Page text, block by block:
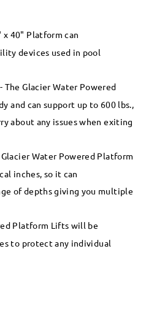
x 40" Platform can
devices used in pool
- The Glacier Water Powered
and can support up to 600 lbs.,
about any issues when exiting
Glacier Water Powered Platform
inches, so it can
of depths giving you multiple
Platform Lifts will be
to protect any individual